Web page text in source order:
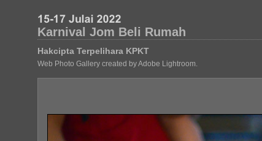
Karnival Jom Beli Rumah
Hakcipta Terpelihara KPKT
Web Photo Gallery created by Adobe Lightroom.